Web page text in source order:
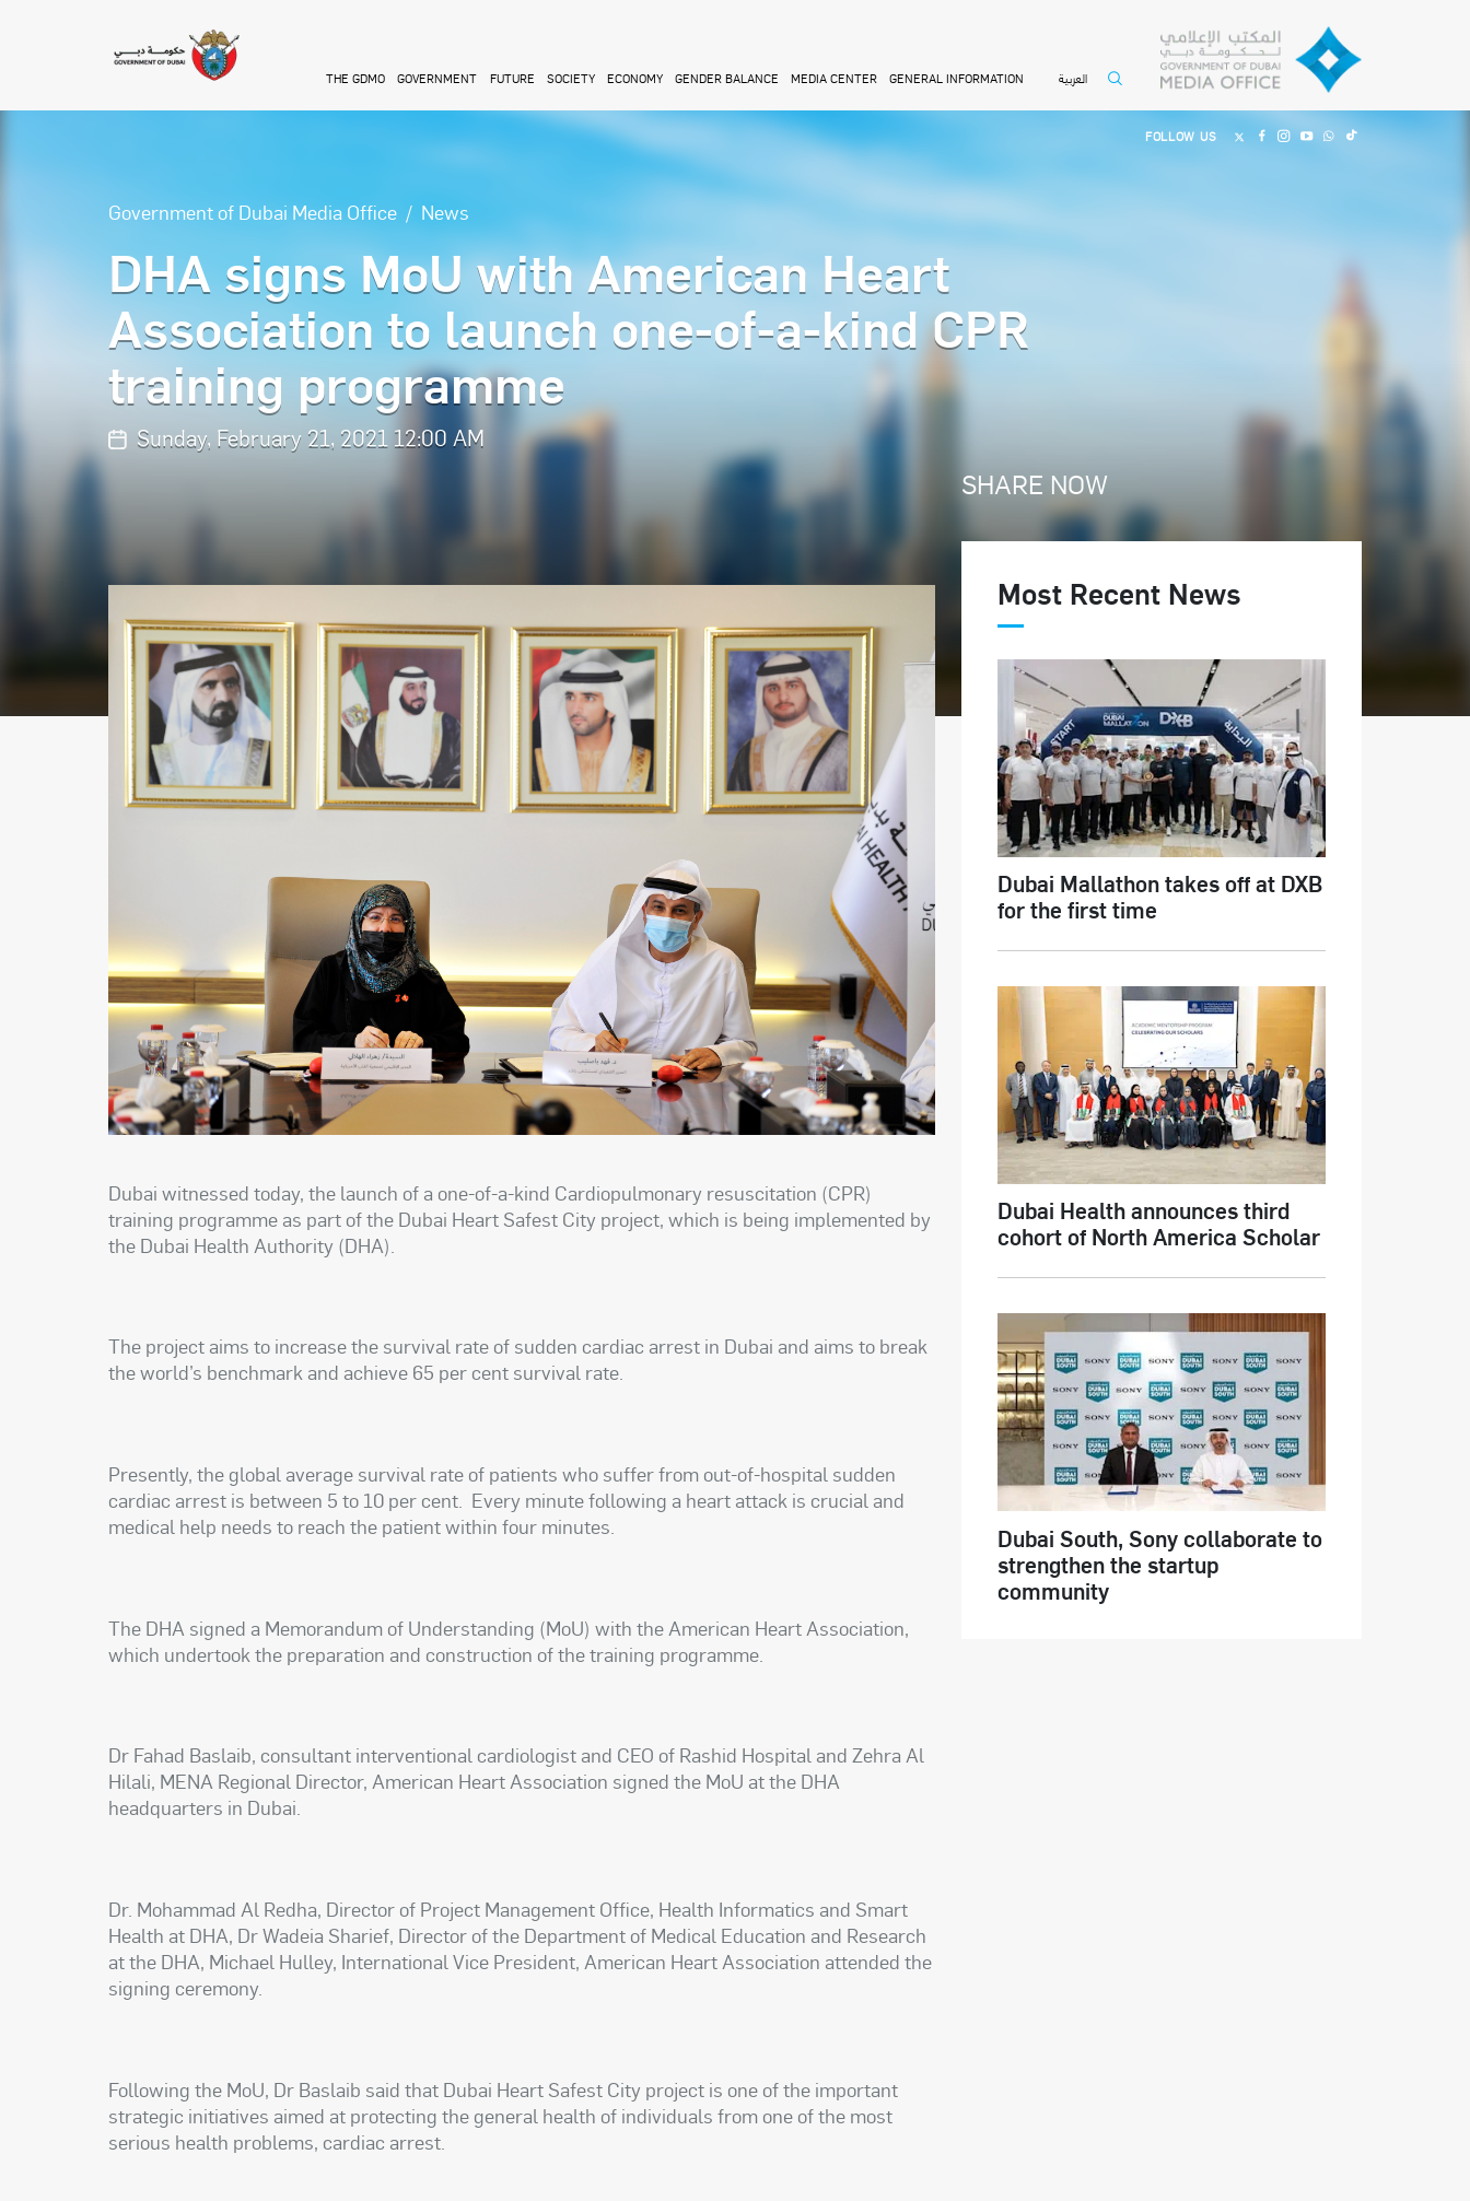
THE GDMO GOVERNMENT FUTURE SOCIETY ECONOMY GENDER BALANCE MEDIA CENTER GENERAL INFORMATION العربية
FOLLOW US
Government of Dubai Media Office News
DHA signs MoU with American Heart
Association to launch one-of-a-kind CPR
training programme
Sunday, February 21, 2021 12:00 AM
Dubai witnessed today, the launch of a one-of-a-kind Cardiopulmonary resuscitation (CPR)
training programme as part of the Dubai Heart Safest City project, which is being implemented by
the Dubai Health Authority (DHA).
The project aims to increase the survival rate of sudden cardiac arrest in Dubai and aims to break
the world’s benchmark and achieve 65 per cent survival rate.
Presently, the global average survival rate of patients who suffer from out-of-hospital sudden
cardiac arrest is between 5 to 10 per cent. Every minute following a heart attack is crucial and
medical help needs to reach the patient within four minutes.
The DHA signed a Memorandum of Understanding (MoU) with the American Heart Association,
which undertook the preparation and construction of the training programme.
Dr Fahad Baslaib, consultant interventional cardiologist and CEO of Rashid Hospital and Zehra Al
Hilali, MENA Regional Director, American Heart Association signed the MoU at the DHA
headquarters in Dubai.
Dr. Mohammad Al Redha, Director of Project Management Office, Health Informatics and Smart
Health at DHA, Dr Wadeia Sharief, Director of the Department of Medical Education and Research
at the DHA, Michael Hulley, International Vice President, American Heart Association attended the
signing ceremony.
Following the MoU, Dr Baslaib said that Dubai Heart Safest City project is one of the important
strategic initiatives aimed at protecting the general health of individuals from one of the most
serious health problems, cardiac arrest.
SHARE NOW
Most Recent News
Dubai Mallathon takes off at DXB
for the first time
Dubai Health announces third
cohort of North America Scholar
Dubai South, Sony collaborate to
strengthen the startup
community